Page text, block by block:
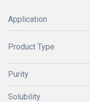
Application
Product Type
Purity
Solubility